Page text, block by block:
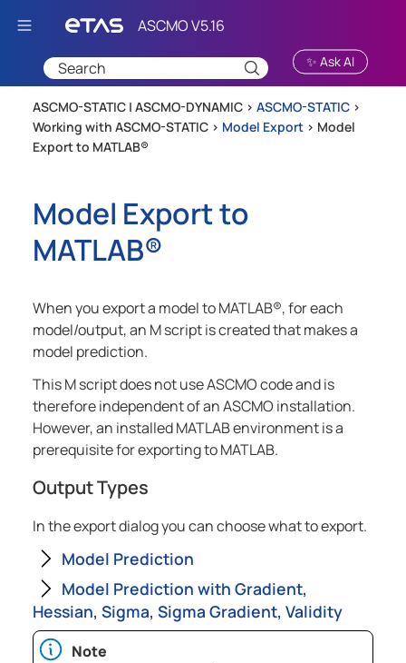
Skip To Main Content
✨ Ask AI
ASCMO-STATIC | ASCMO-DYNAMIC > ASCMO-STATIC >
Working with ASCMO-STATIC > Model Export > Model
Export to MATLAB®
Model Export to
MATLAB®
When you export a model toMATLAB®, for each
model/output, an M script is created that makes a
model prediction.
This M script does not useASCMOcode and is
therefore independent of anASCMO installation.
However, an installed MATLAB environment is a
prerequisite for exporting to MATLAB.
Output Types
In the export dialog you can choose what to export.
Model Prediction
Model Prediction with Gradient,
Hessian, Sigma, Sigma Gradient, Validity
Note